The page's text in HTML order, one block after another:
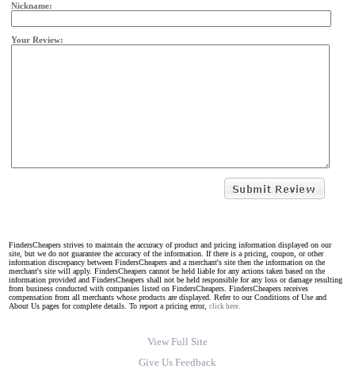
Nickname:
Your Review:
FindersCheapers strives to maintain the accuracy of product and pricing information displayed on our
site, but we do not guarantee the accuracy of the information. If there is a pricing, coupon, or other
information discrepancy between FindersCheapers and a merchant's site then the information on the
merchant's site will apply. FindersCheapers cannot be held liable for any actions taken based on the
information provided and FindersCheapers shall not be held responsible for any loss or damage resulting
from business conducted with companies listed on FindersCheapers. FindersCheapers receives
compensation from all merchants whose products are displayed. Refer to our Conditions of Use and
About Us pages for complete details. To report a pricing error, click here.
View Full Site
Give Us Feedback